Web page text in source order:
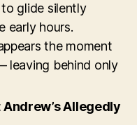
glide silently
early hours.
the moment
leaving behind only
Allegedly